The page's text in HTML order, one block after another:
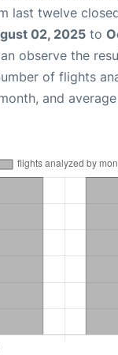
last twelve
02, 2025 to
observe the
of flights
and